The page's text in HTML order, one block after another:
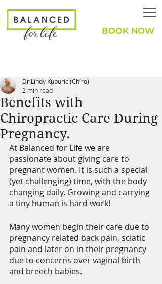
BOOK NOW
Benefits with
Chiropractic Care During
Pregnancy.
Dr Lindy Kuburic (Chiro)
2 min read
At Balanced for Life we are
passionate about giving care to
pregnant women. It is such a special
(yet challenging) time, with the body
changing daily. Growing and carrying
a tiny human is hard work!
Many women begin their care due to
pregnancy related back pain, sciatic
pain and later on in their pregnancy
due to concerns over vaginal birth
and breech babies.